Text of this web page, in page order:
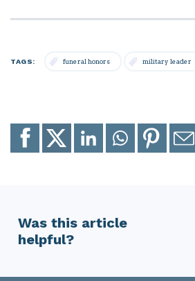
TAGS: funeral honors military leader
Share
Facebook
Share
X
Share
to
LinkedIn
Share
to
Whatsapp
Share
to
Pinterest
Email
page
Was this article
helpful?